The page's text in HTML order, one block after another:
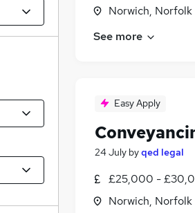
Norwich, Norfolk
See more
Easy Apply
24 July byqed legal
£25,000 -
Norwich, Norfolk